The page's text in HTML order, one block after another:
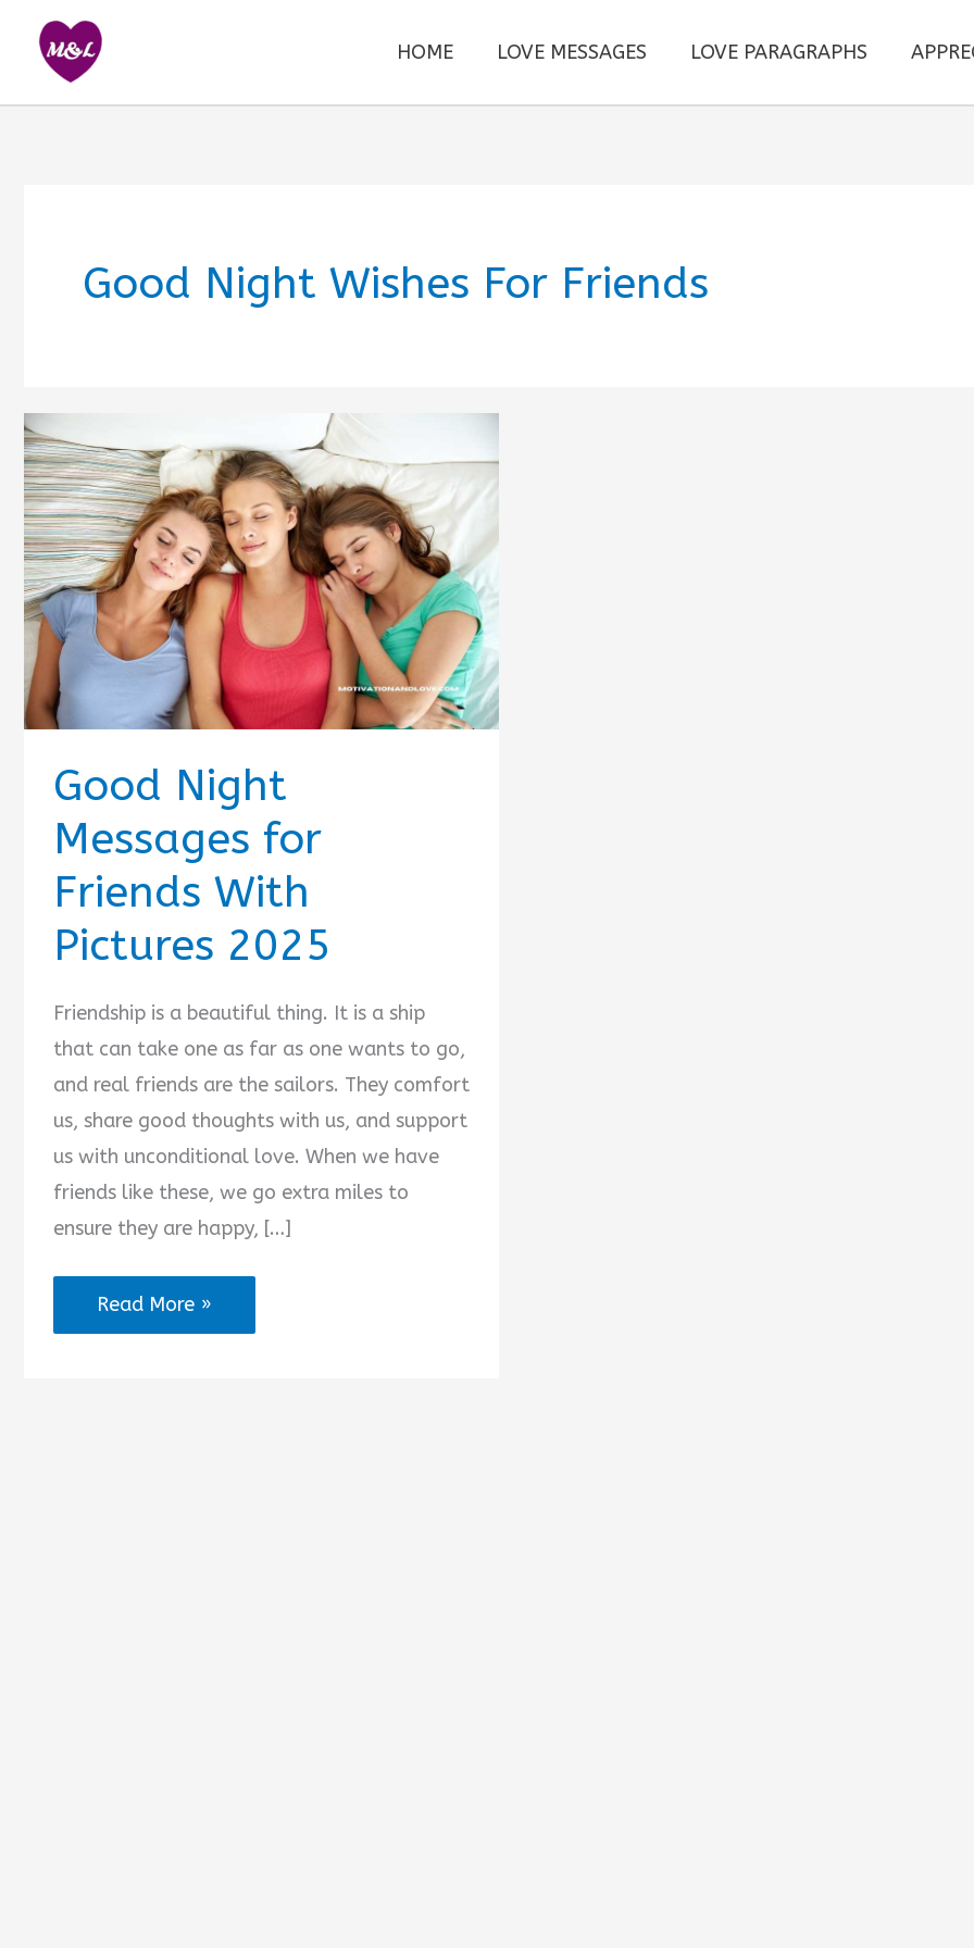
content
HOME LOVE MESSAGES LOVE PARAGRAPHS
Good Night Wishes For Friends
Good Night
Messages for
Friends With
Pictures 2025
Friendship is a beautiful thing. It is a ship
that can take one as far as one wants to go,
and real friends are the sailors. They comfort
us, share good thoughts with us, and support
us with unconditional love. When we have
friends like these, we go extra miles to
ensure they are happy, […]
Good
Night
Read More »